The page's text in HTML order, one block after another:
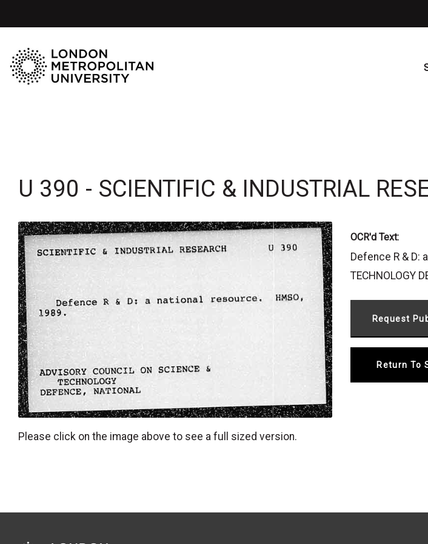
U 390 - SCIENTIFIC & INDUSTRIAL
Please click on the image above to see a full sized version.
OCR'd Text:
Defence R & D:
TECHNOLOGY
Return To